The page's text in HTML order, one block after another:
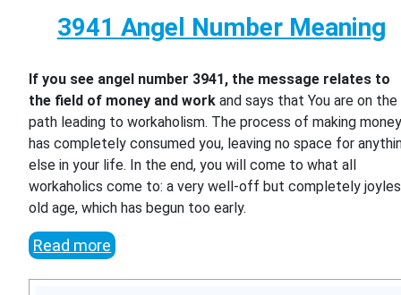
3941 Angel Number Meaning
If you see angel number 3941, the message relates to
the field of money and work and says that You are on the
path leading to workaholism. The process of making
has completely consumed you, leaving no space for
else in your life. In the end, you will come to what all
workaholics come to: a very well-off but completely
old age, which has begun too early.
Read more